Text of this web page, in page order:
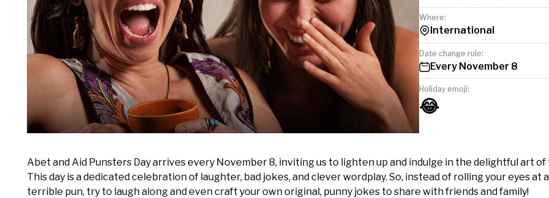
Where:
International
Date change rule:
Every November 8
Holiday emoji:
😂
Abet and Aid Punsters Day arrives every November 8, inviting us to lighten up and indulge in the delightful art of
This day is a dedicated celebration of laughter, bad jokes, and clever wordplay. So, instead of rolling your eyes at a
terrible pun, try to laugh along and even craft your own original, punny jokes to share with friends and family!